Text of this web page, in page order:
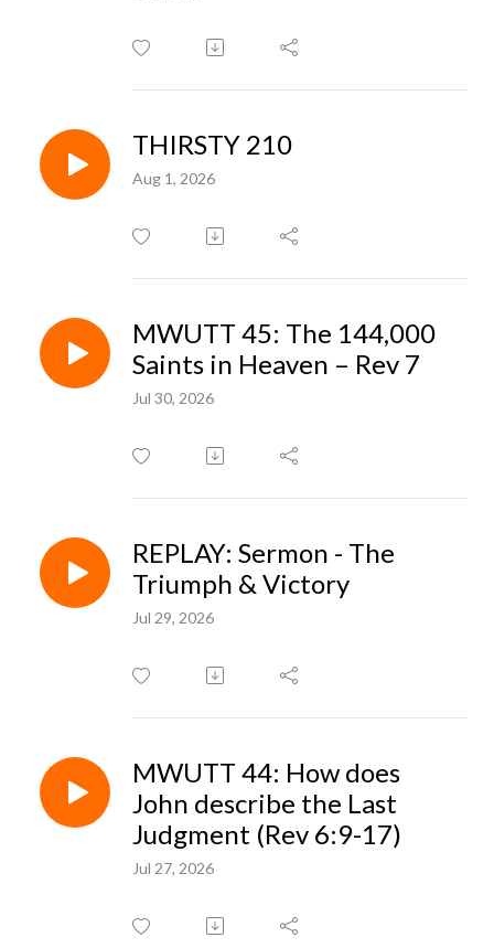
THIRSTY 210
Aug 1, 2026
MWUTT 45: The 144,000
Saints in Heaven – Rev 7
Jul 30, 2026
REPLAY: Sermon - The
Triumph & Victory
Jul 29, 2026
MWUTT 44: How does
John describe the Last
Judgment (Rev 6:9-17)
Jul 27, 2026